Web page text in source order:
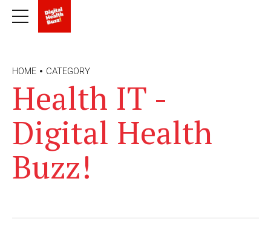
HOME CATEGORY
Health IT -
Digital Health
Buzz!